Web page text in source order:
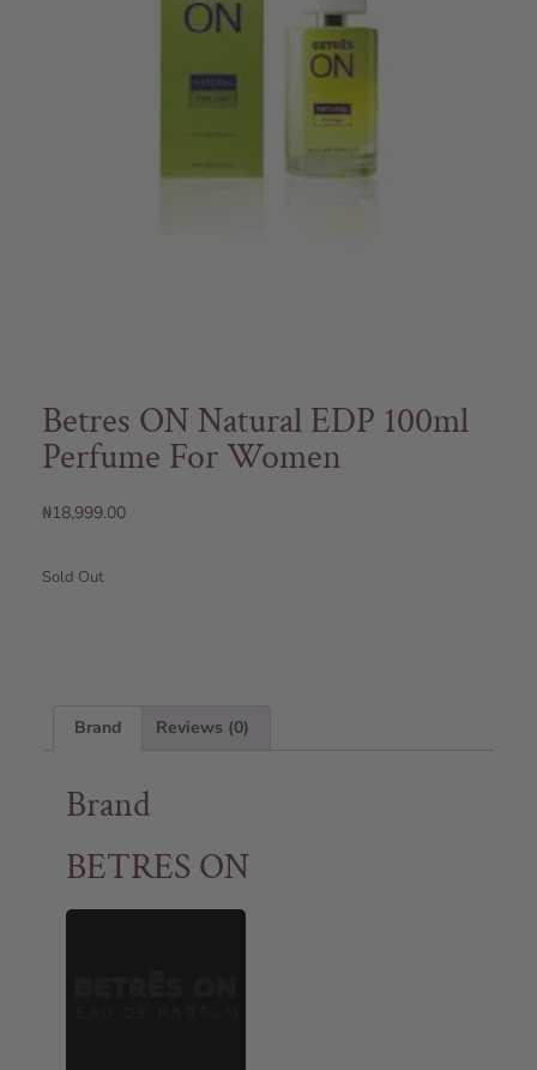
Betres ON Natural EDP 100ml
Perfume For Women
₦18,999.00
Sold Out
Brand Reviews (0)
Brand
BETRES ON